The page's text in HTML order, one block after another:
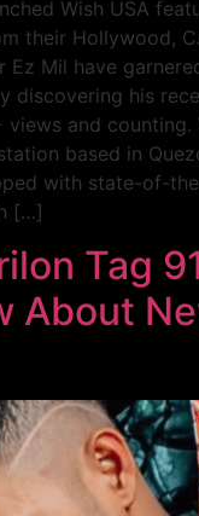
Wish USA
their Hollywood,
Ez Mil have
discovering his
and counting.
based in
with state-of-
[…]
Tag
About